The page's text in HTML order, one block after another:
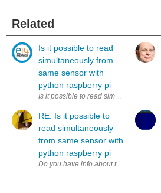
Related
Is it possible to read
simultaneously from
same sensor with
python raspberry pi
Is it possible to read simultaneously
RE: Is it possible to
read simultaneously
from same sensor with
python raspberry pi